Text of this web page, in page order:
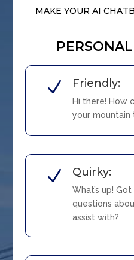
MAKE YOUR AI
N Friendly:
Hi there! How
your mountain
N Quirky:
What’s up!
questions
assist with?